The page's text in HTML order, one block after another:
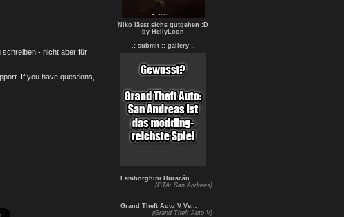
schreiben - nicht aber für
If you have questions,
Niko lässt sichs gutgehen :D
by HellyLoon
.: submit : : gallery :.
Lamborghini Huracán...
(GTA: San Andreas)
Grand Theft Auto V Ve...
(Grand Theft Auto V)